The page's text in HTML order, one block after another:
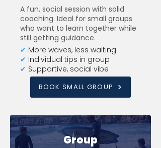
A fun, social session with solid
coaching. Ideal for small groups
who want to learn together while
still getting guidance.
✔ More waves, less waiting
✔ Individual tips in group
✔ Supportive, social vibe
BOOK SMALL GROUP
Group